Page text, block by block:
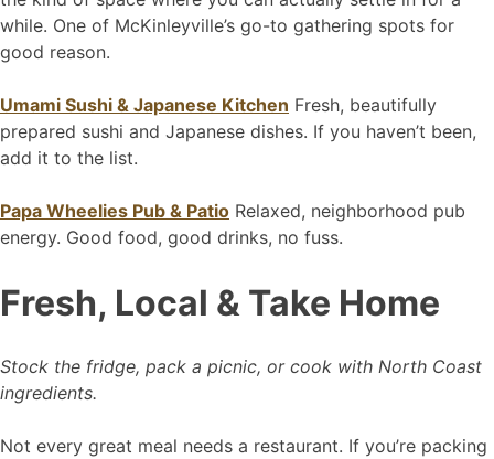
while. One of McKinleyville’s go-to gathering spots for
good reason.
Umami Sushi & Japanese Kitchen Fresh, beautifully
prepared sushi and Japanese dishes. If you haven’t been,
add it to the list.
Papa Wheelies Pub & Patio Relaxed, neighborhood pub
energy. Good food, good drinks, no fuss.
Fresh, Local & Take Home
Stock the fridge, pack a picnic, or cook with North Coast
ingredients.
Not every great meal needs a restaurant. If you’re packing